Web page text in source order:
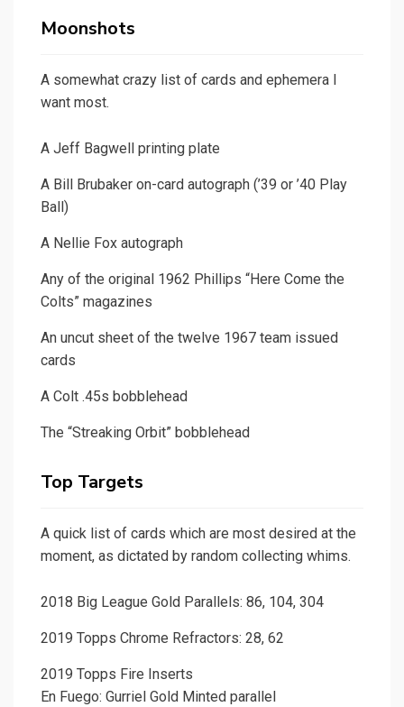
Moonshots
A somewhat crazy list of cards and ephemera I
want most.
A Jeff Bagwell printing plate
A Bill Brubaker on-card autograph (’39 or ’40 Play
Ball)
A Nellie Fox autograph
Any of the original 1962 Phillips “Here Come the
Colts” magazines
An uncut sheet of the twelve 1967 team issued
cards
A Colt .45s bobblehead
The “Streaking Orbit” bobblehead
Top Targets
A quick list of cards which are most desired at the
moment, as dictated by random collecting whims.
2018 Big League Gold Parallels: 86, 104, 304
2019 Topps Chrome Refractors: 28, 62
2019 Topps Fire Inserts
En Fuego: Gurriel Gold Minted parallel